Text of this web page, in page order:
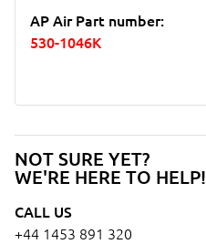
NOT SURE YET?
WE'RE HERE TO HELP!
CALL US
+44 1453 891 320
AP Air Part number:
530-1046K